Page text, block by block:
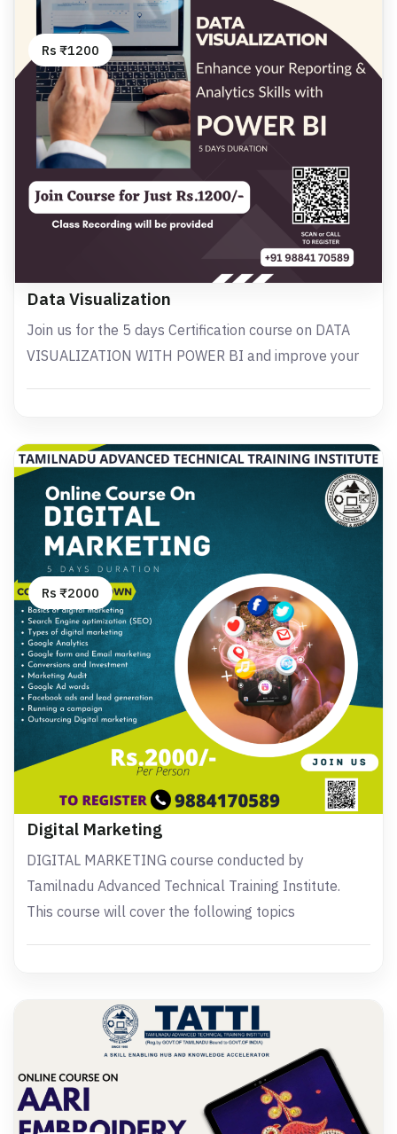
Rs ₹1200
Data Visualization
Join us for the 5 days Certification course on DATA
VISUALIZATION WITH POWER BI and improve your
Rs ₹2000
Digital Marketing
DIGITAL MARKETING course conducted by
Tamilnadu Advanced Technical Training Institute.
This course will cover the following topics